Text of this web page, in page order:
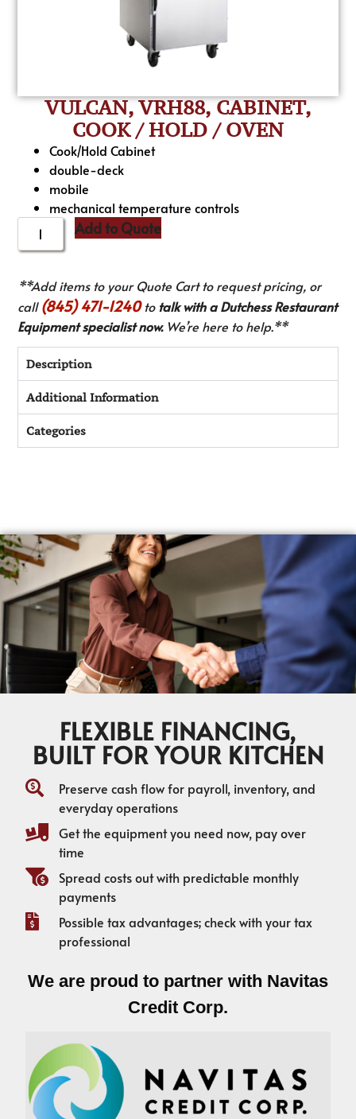
VULCAN, VRH88, CABINET,
COOK / HOLD / OVEN
Cook/Hold Cabinet
double-deck
mobile
mechanical temperature controls
Add to Quote
**Add items to your Quote Cart to request pricing, or
call(845) 471-1240to talk with a Dutchess Restaurant
Equipment specialist now.We’re here to help.**
Description
Additional Information
Categories
FLEXIBLE FINANCING,
BUILT FOR YOUR KITCHEN
Preserve cash flow for payroll, inventory, and
everyday operations
Get the equipment you need now, pay over
time
Spread costs out with predictable monthly
payments
Possible tax advantages; check with your tax
professional
We are proud to partner with Navitas
Credit Corp.